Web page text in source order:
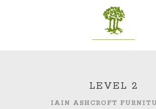
LEVEL 2
IAIN ASHCROFT